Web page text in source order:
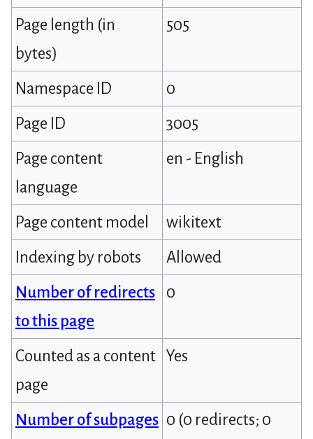
Page length (in
bytes)
505
Namespace ID
0
Page ID
3005
Page content
language
en - English
Page content model
wikitext
Indexing by robots
Allowed
Number of redirects
to this page
0
Counted as a content
page
Yes
Number of subpages 0 (0 redirects; 0